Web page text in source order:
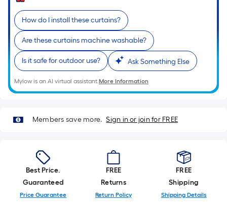
Width
=
Sq.
Ft.
Per
Linear
Foot
pricing
based
the
length
of
a
single
How do I install these curtains?
Are these curtains machine washable?
Is it safe for outdoor use? Ask Something Else
Mylow is an AI virtual assistant.More Information
Members save more. Sign in or join for FREE
Best Price.
Guaranteed
Price Guarantee
FREE
Returns
Return Policy
FREE
Shipping
Shipping Details